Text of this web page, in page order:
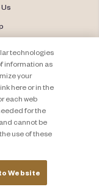
technologies
information as
your
here or in the
each web
for the
cannot be
use of these
Website